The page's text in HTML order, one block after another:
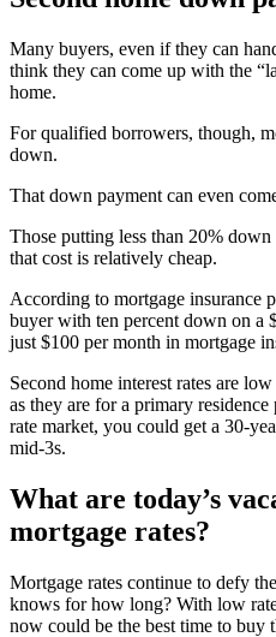
Many buyers, even if they can
think they can come up with the
home.
For qualified borrowers, though,
down.
That down payment can even
Those putting less than 20%
that cost is relatively cheap.
According to mortgage
buyer with ten percent down on a
just $100 per month in mortgage
Second home interest rates are
as they are for a primary residence
rate market, you could get a 30-
mid-3s.
What are today’s
mortgage rates?
Mortgage rates continue to defy
knows for how long? With low
now could be the best time to buy